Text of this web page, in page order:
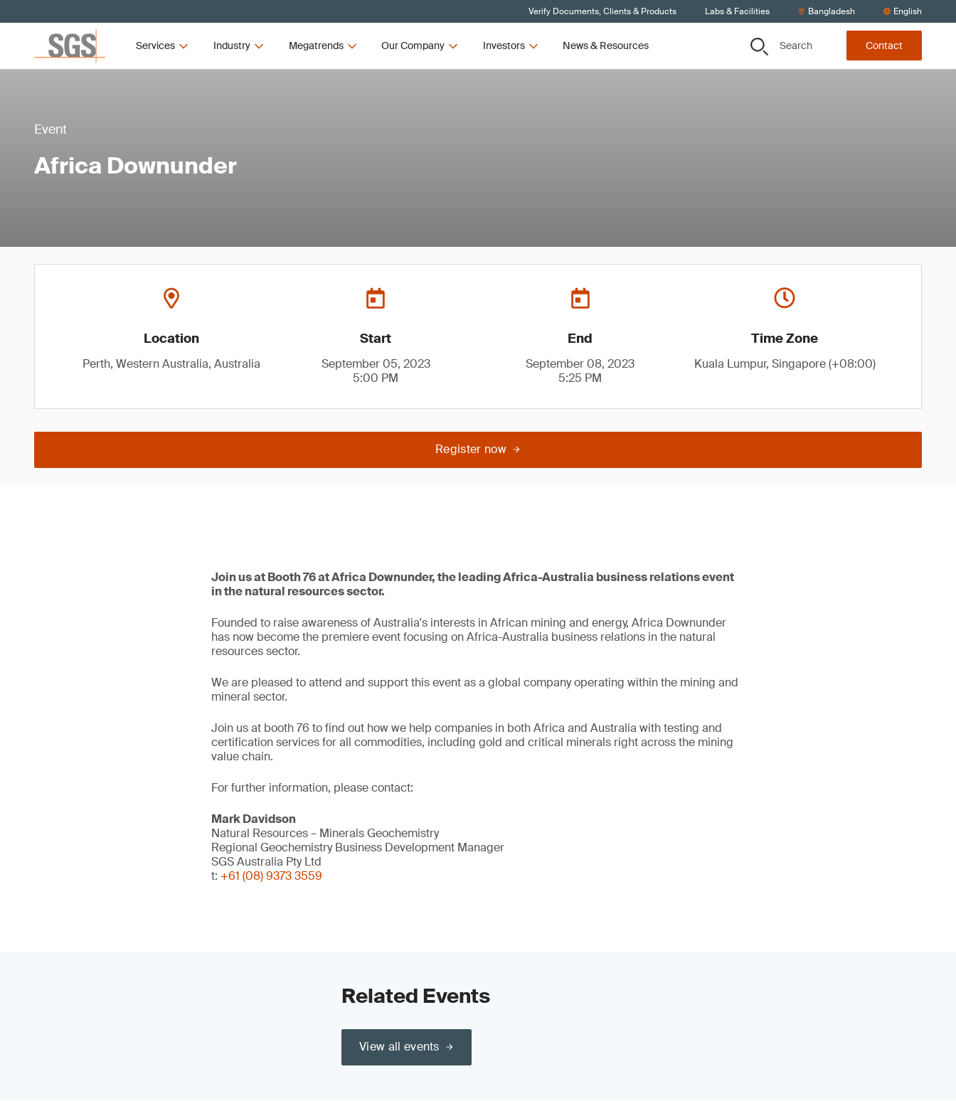
Verify Documents, Clients & Products Labs & Facilities Bangladesh English
Services Industry Megatrends Our Company Investors News & Resources Search Contact
Event
Africa Downunder
Location
Perth, Western Australia, Australia
Start
September 05, 2023
5:00 PM
End
September 08, 2023
5:25 PM
Time Zone
Kuala Lumpur, Singapore (+08:00)
Register now
Join us at Booth 76 at Africa Downunder, the leading Africa-Australia business relations event
in the natural resources sector.
Founded to raise awareness of Australia's interests in African mining and energy, Africa Downunder
has now become the premiere event focusing on Africa-Australia business relations in the natural
resources sector.
We are pleased to attend and support this event as a global company operating within the mining and
mineral sector.
Join us at booth 76 to find out how we help companies in both Africa and Australia with testing and
certification services for all commodities, including gold and critical minerals right across the mining
value chain.
For further information, please contact:
Mark Davidson
Natural Resources – Minerals Geochemistry
Regional Geochemistry Business Development Manager
SGS Australia Pty Ltd
t: +61 (08) 9373 3559
Related Events
View all events